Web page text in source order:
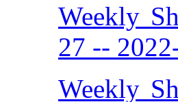
Weekly
27 --
Weekly